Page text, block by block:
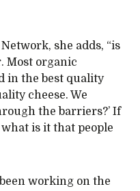
she adds, “is
Most organic
in the best quality
cheese. We
the barriers?’ If
is it that people
working on the